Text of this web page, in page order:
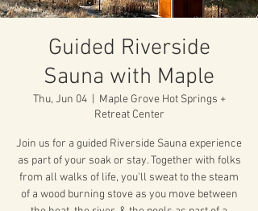
Guided Riverside
Sauna with Maple
Thu, Jun 04
  |
Maple Grove Hot Springs +
Retreat Center
Join us for a guided Riverside Sauna experience
as part of your soak or stay. Together with folks
from all walks of life, you'll sweat to the steam
of a wood burning stove as you move between